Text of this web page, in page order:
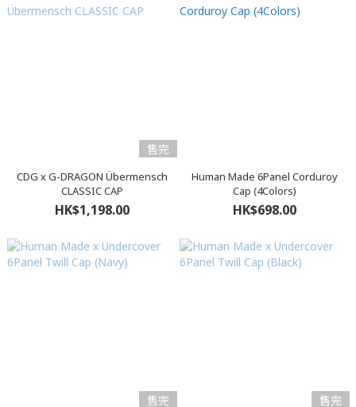
售完
CDG x G-DRAGON Übermensch
CLASSIC CAP
HK$1,198.00
Human Made 6Panel Corduroy
Cap (4Colors)
HK$698.00
售完 售完